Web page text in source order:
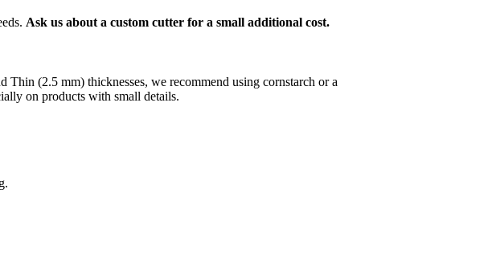
Ask us about a custom cutter for a small additional cost.
(2.5 mm) thicknesses, we recommend using cornstarch or a
on products with small details.